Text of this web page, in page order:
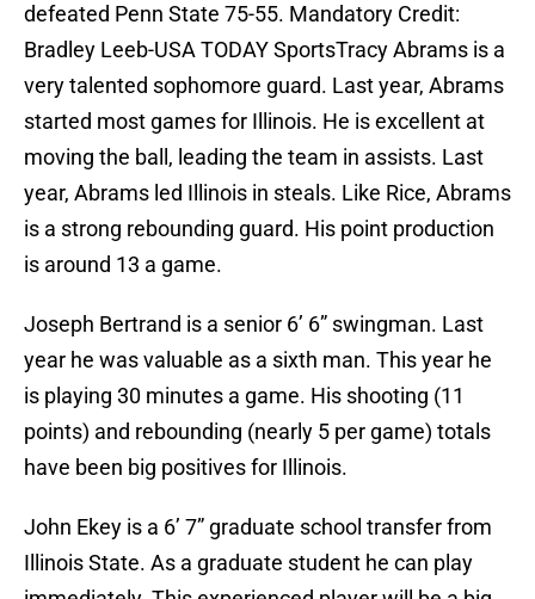
defeated Penn State 75-55. Mandatory Credit:
Bradley Leeb-USA TODAY SportsTracy Abrams is a
very talented sophomore guard. Last year, Abrams
started most games for Illinois. He is excellent at
moving the ball, leading the team in assists. Last
year, Abrams led Illinois in steals. Like Rice, Abrams
is a strong rebounding guard. His point production
is around 13 a game.
Joseph Bertrand is a senior 6’ 6” swingman. Last
year he was valuable as a sixth man. This year he
is playing 30 minutes a game. His shooting (11
points) and rebounding (nearly 5 per game) totals
have been big positives for Illinois.
John Ekey is a 6’ 7” graduate school transfer from
Illinois State. As a graduate student he can play